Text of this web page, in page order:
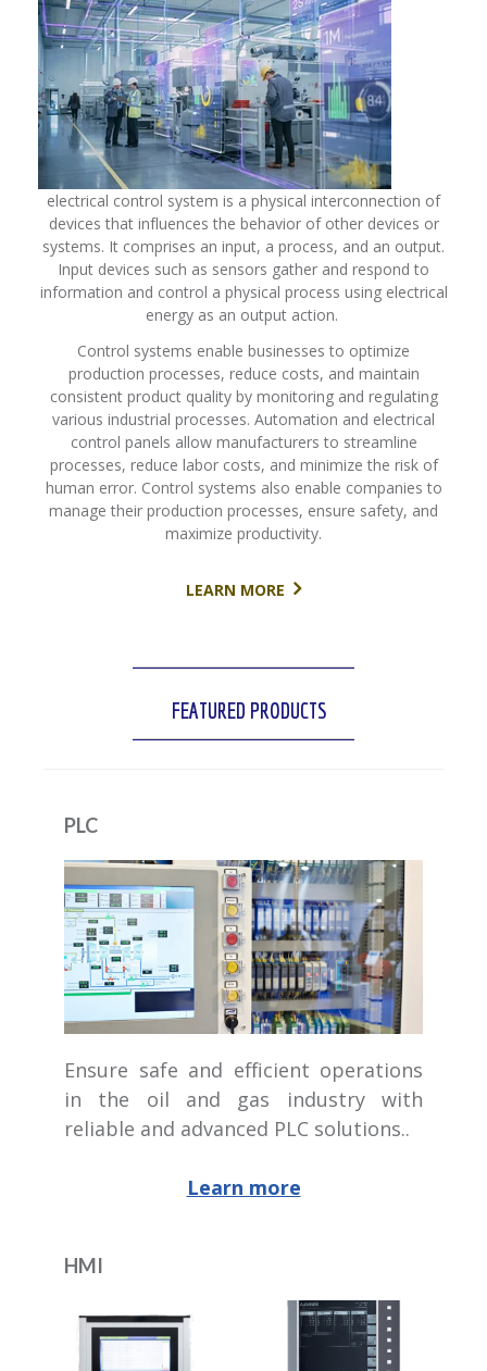
electrical control system is a physical interconnection of
devices that influences the behavior of other devices or
systems. It comprises an input, a process, and an output.
Input devices such as sensors gather and respond to
information and control a physical process using electrical
energy as an output action.
Control systems enable businesses to optimize
production processes, reduce costs, and maintain
consistent product quality by monitoring and regulating
various industrial processes. Automation and electrical
control panels allow manufacturers to streamline
processes, reduce labor costs, and minimize the risk of
human error. Control systems also enable companies to
manage their production processes, ensure safety, and
maximize productivity.
LEARN MORE
FEATURED PRODUCTS
PLC
Ensure safe and efficient operations
in the oil and gas industry with
reliable and advanced PLC solutions..
Learn more
HMI